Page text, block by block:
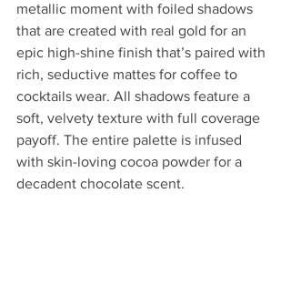
metallic moment with foiled shadows
that are created with real gold for an
epic high-shine finish that’s paired with
rich, seductive mattes for coffee to
cocktails wear. All shadows feature a
soft, velvety texture with full coverage
payoff. The entire palette is infused
with skin-loving cocoa powder for a
decadent chocolate scent.